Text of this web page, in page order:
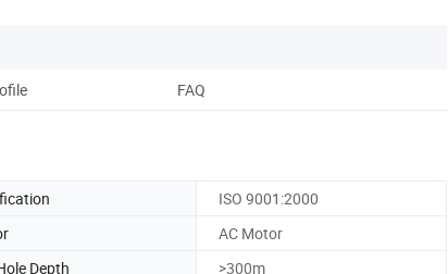
FAQ
ISO 9001:2000
AC Motor
Depth
>300m